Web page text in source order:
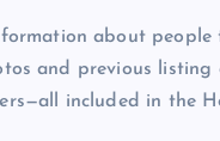
about
and previous
included in the